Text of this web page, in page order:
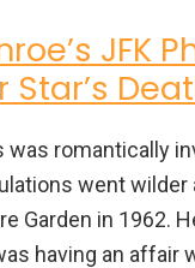
JFK
Star’s
romantically
went wilder
Garden in 1962.
having an affair